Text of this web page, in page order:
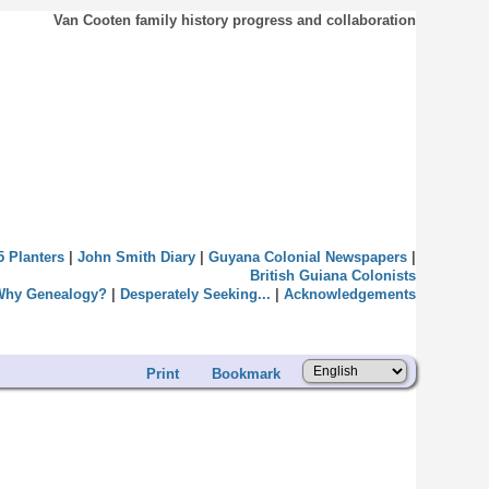
Van Cooten family history progress and collaboration
Planters| John Smith Diary| Guyana Colonial Newspapers|
British Guiana Colonists
Genealogy?| Desperately Seeking... Acknowledgements
Print Bookmark